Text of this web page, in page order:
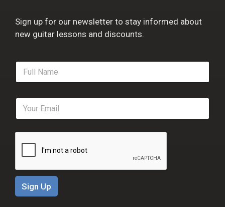
Sign up for our newsletter to stay informed about
new guitar lessons and discounts.
F
l
e
E
a
i
Sign Up